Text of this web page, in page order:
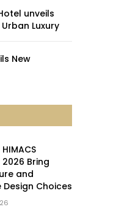
unveils
Luxury
New
Bring
and
Choices